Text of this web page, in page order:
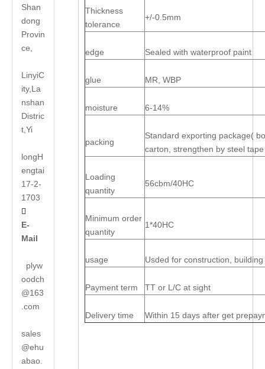
Shan
dong
Provin
ce,
LinyiC
ity,La
nshan
Distric
t,Yi
longH
engtai
17-2-
1703

E-
Mail
plyw
oodch
@163
.com
sales
@ehu
abao.
Thickness
tolerance
+/-0.5mm
edge Sealed with waterproof paint
glue MR, WBP
moisture 6-14%
packing
Standard exporting package(
carton, strengthen by steel
Loading
quantity
56cbm/40HC
Minimum order
quantity
1*40HC
usage Usded for construction,
Payment term TT or L/C at sight
Delivery time Within 15 days after get